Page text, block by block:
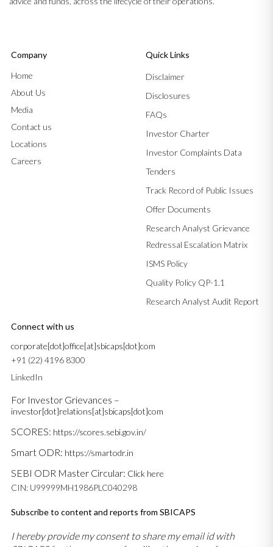
Company
Home
About Us
Media
Contact us
Locations
Careers
Quick Links
Disclaimer
Disclosures
FAQs
Investor Charter
Investor Complaints Data
Tenders
Track Record of Public Issues
Offer Documents
Research Analyst Grievance
Redressal Escalation Matrix
ISMS Policy
Quality Policy QP-1.1
Research Analyst Audit Report
Connect with us
corporate[dot]office[at]sbicaps[dot]com
+91 (22) 4196 8300
LinkedIn
For Investor Grievances –
investor[dot]relations[at]sbicaps[dot]com
SCORES: https://scores.sebi.gov.in/
Smart ODR: https://smartodr.in
SEBI ODR Master Circular: Click here
CIN: U99999MH1986PLC040298
Subscribe to content and reports from SBICAPS
I hereby provide my consent to share my email id with